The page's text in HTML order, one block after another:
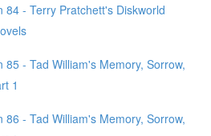
84 - Terry Pratchett's Diskworld
85 - Tad William's Memory, Sorrow,
1
86 - Tad William's Memory, Sorrow,